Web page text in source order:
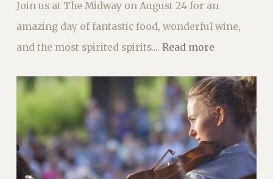
Join us at The Midway on August 24 for an
amazing day of fantastic food, wonderful wine,
and the most spirited spirits.... Read more